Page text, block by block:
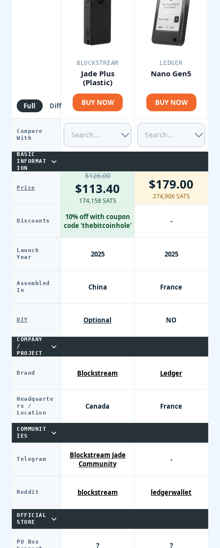
Full Diff
Compare
With
BASIC
INFORMAT
ION
Price
Discounts
Launch
Year
Assembled
In
DIY
COMPANY
/
PROJECT
Brand
Headquarte
rs /
Location
COMMUNIT
IES
Telegram
Reddit
OFFICIAL
STORE
PO Box
BLOCKSTREAM
Jade Plus
(Plastic)
BUY NOW
$126.00
$113.40
174,158 SATS
10% off with coupon
code 'thebitcoinhole'
2025
China
Optional
Blockstream
Canada
Blockstream Jade
Community
blockstream
?
LEDGER
Nano Gen5
BUY NOW
$179.00
274,906 SATS
-
2025
France
NO
Ledger
France
-
ledgerwallet
?